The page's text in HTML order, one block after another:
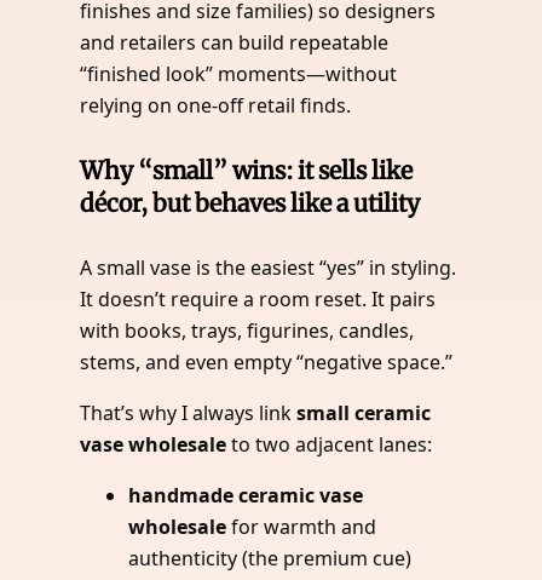
finishes and size families) so designers
and retailers can build repeatable
“finished look” moments—without
relying on one-off retail finds.
Why “small” wins: it sells like
décor, but behaves like a utility
A small vase is the easiest “yes” in styling.
It doesn’t require a room reset. It pairs
with books, trays, figurines, candles,
stems, and even empty “negative space.”
That’s why I always linksmall ceramic
vase wholesaleto two adjacent lanes:
handmade ceramic vase
wholesalefor warmth and
authenticity (the premium cue)